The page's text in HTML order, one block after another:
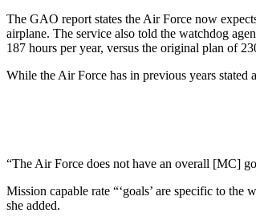
The GAO report states the Air Force now
airplane. The service also told the watchdog
187 hours per year, versus the original plan of
While the Air Force has in previous years stated
“The Air Force does not have an overall [MC]
Mission capable rate “‘goals’ are specific to
she added.